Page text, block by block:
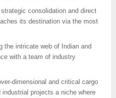
strategic consolidation and direct
its destination via the most
the intricate web of Indian and
with a team of industry
dimensional and critical cargo
projects a niche where